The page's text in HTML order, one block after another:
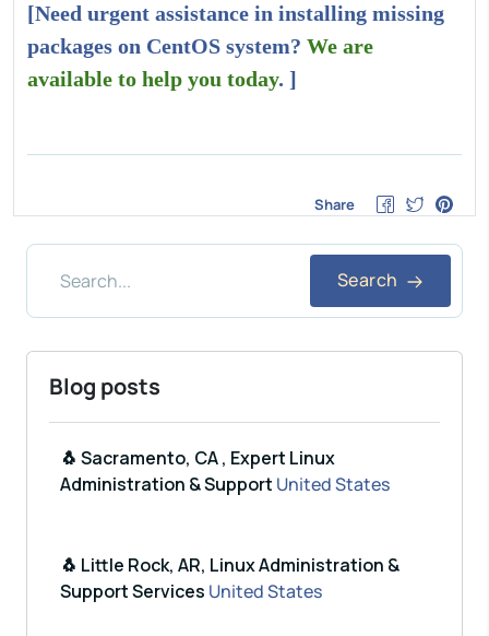
[Need urgent assistance in installing missing
packages on CentOS system? We are
available to help you today. ]
Share
Search
Blog posts
🐧 Sacramento, CA , Expert Linux
Administration & Support United States
🐧 Little Rock, AR, Linux Administration &
Support Services United States